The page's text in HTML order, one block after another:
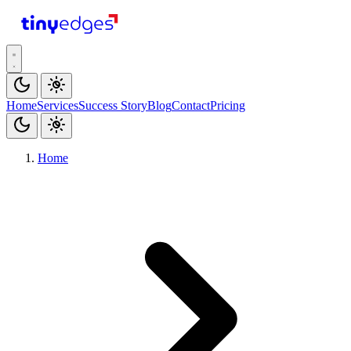
tinyedges
HomeServicesSuccess StoryBlogContactPricing
Home